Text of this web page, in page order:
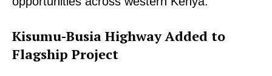
Kisumu-Busia Highway Added to
Flagship Project